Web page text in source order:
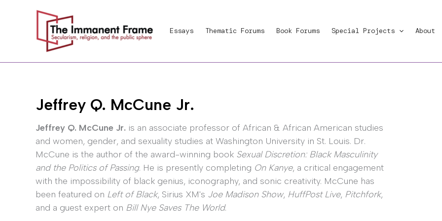
Essays Thematic Forums Book Forums Special Projects About
Jeffrey Q. McCune Jr.
Jeffrey Q. McCune Jr. is an associate professor of African & African American studies
and women, gender, and sexuality studies at Washington University in St. Louis. Dr.
McCune is the author of the award-winning book Sexual Discretion: Black Masculinity
and the Politics of Passing. He is presently completing On Kanye, a critical engagement
with the impossibility of black genius, iconography, and sonic creativity. McCune has
been featured on Left of Black, Sirius XM's Joe Madison Show, HuffPost Live, Pitchfork,
and a guest expert on Bill Nye Saves The World.